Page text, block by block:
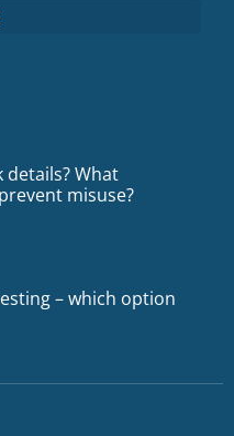
details? What
misuse?
– which option